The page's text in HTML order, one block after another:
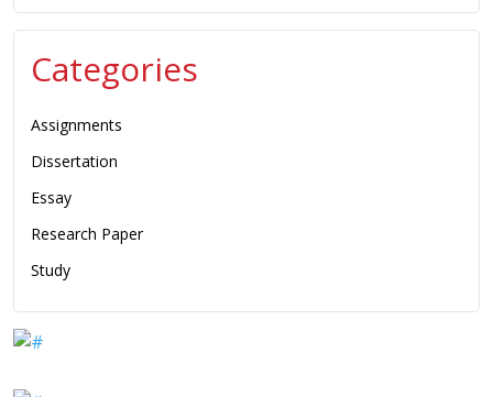
Categories
Assignments
Dissertation
Essay
Research Paper
Study